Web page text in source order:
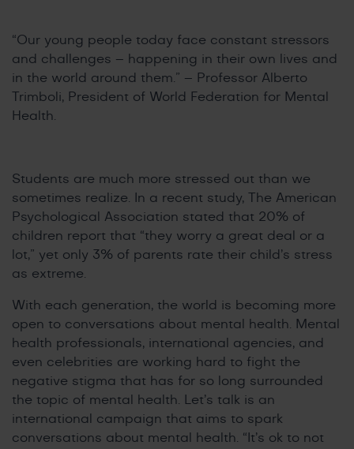
“Our young people today face constant stressors
and challenges – happening in their own lives and
in the world around them.” – Professor Alberto
Trimboli, President of World Federation for Mental
Health.
Students are much more stressed out than we
sometimes realize. In a recent study, The American
Psychological Association stated that 20% of
children report that “they worry a great deal or a
lot,” yet only 3% of parents rate their child’s stress
as extreme.
With each generation, the world is becoming more
open to conversations about mental health. Mental
health professionals, international agencies, and
even celebrities are working hard to fight the
negative stigma that has for so long surrounded
the topic of mental health. Let’s talk is an
international campaign that aims to spark
conversations about mental health. “It’s ok to not